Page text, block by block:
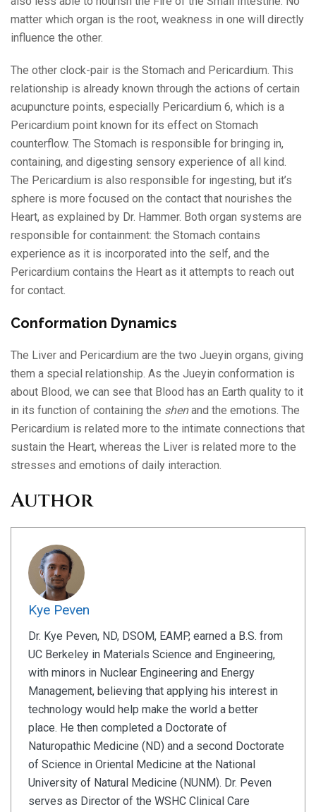
matter which organ is the root, weakness in one will directly
influence the other.
The other clock-pair is the Stomach and Pericardium. This
relationship is already known through the actions of certain
acupuncture points, especially Pericardium 6, which is a
Pericardium point known for its effect on Stomach
counterflow. The Stomach is responsible for bringing in,
containing, and digesting sensory experience of all kind.
The Pericardium is also responsible for ingesting, but it’s
sphere is more focused on the contact that nourishes the
Heart, as explained by Dr. Hammer. Both organ systems are
responsible for containment: the Stomach contains
experience as it is incorporated into the self, and the
Pericardium contains the Heart as it attempts to reach out
for contact.
Conformation Dynamics
The Liver and Pericardium are the two Jueyin organs, giving
them a special relationship. As the Jueyin conformation is
about Blood, we can see that Blood has an Earth quality to it
in its function of containing the shenand the emotions. The
Pericardium is related more to the intimate connections that
sustain the Heart, whereas the Liver is related more to the
stresses and emotions of daily interaction.
Author
Kye Peven
Dr. Kye Peven, ND, DSOM, EAMP, earned a B.S. from
UC Berkeley in Materials Science and Engineering,
with minors in Nuclear Engineering and Energy
Management, believing that applying his interest in
technology would help make the world a better
place. He then completed a Doctorate of
Naturopathic Medicine (ND) and a second Doctorate
of Science in Oriental Medicine at the National
University of Natural Medicine (NUNM). Dr. Peven
serves as Director of the WSHC Clinical Care